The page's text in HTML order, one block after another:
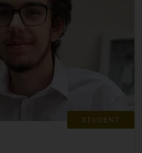
STUDENT